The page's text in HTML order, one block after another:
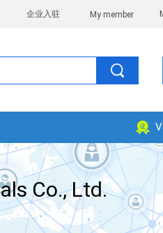
企业入驻 My member
Co., Ltd.